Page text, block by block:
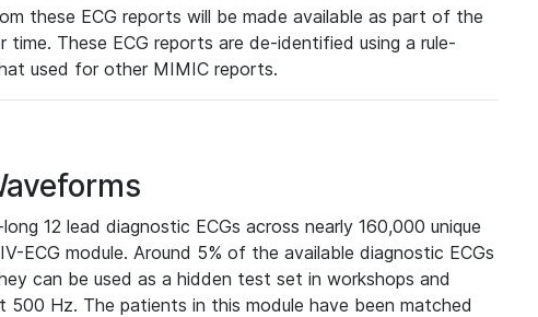
these ECG reports will be made available as part of the
These ECG reports are de-identified using a rule-
used for other MIMIC reports.
12 lead diagnostic ECGs across nearly 160,000 unique
ECG module. Around 5% of the available diagnostic ECGs
can be used as a hidden test set in workshops and
500 Hz. The patients in this module have been matched